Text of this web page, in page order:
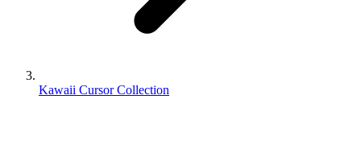
Kawaii Cursor Collection